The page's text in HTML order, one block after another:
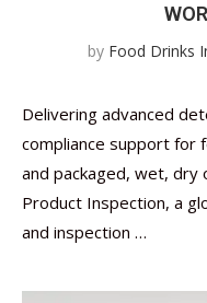
by Food Drinks
Delivering advanced
compliance support for
and packaged, wet,
Product Inspection, a
and inspection …